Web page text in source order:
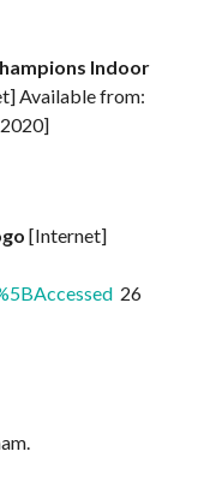
Indoor
Available from:
[Internet]
26